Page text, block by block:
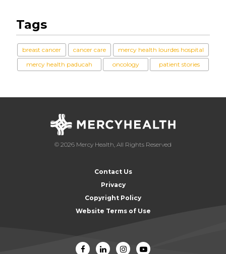
Tags
breast cancer cancer care
mercy health lourdes hospital
mercy health paducah
oncology patient stories
© 2026 Mercy Health, All Rights Reserved
Contact Us
Privacy
Copyright Policy
Website Terms of Use